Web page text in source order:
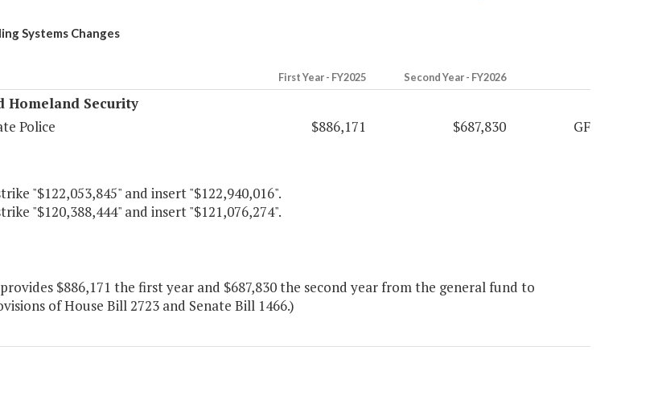
Systems Changes
First Year - FY2025 Second Year - FY2026
Homeland Security
Police
$886,171 $687,830 GF
"$122,053,845" and insert "$122,940,016".
"$120,388,444" and insert "$121,076,274".
$886,171 the first year and $687,830 the second year from the general fund to
of House Bill 2723 and Senate Bill 1466.)